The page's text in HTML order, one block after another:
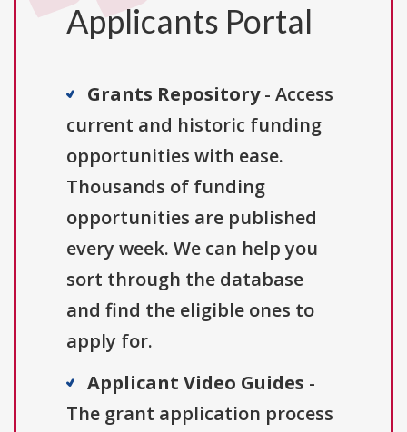
Applicants Portal
Grants Repository- Access
current and historic funding
opportunities with ease.
Thousands of funding
opportunities are published
every week. We can help you
sort through the database
and find the eligible ones to
apply for.
Applicant Video Guides -
The grant application process